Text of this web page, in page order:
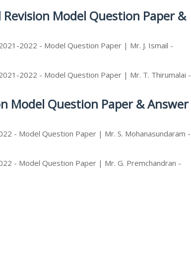
Model Question Paper &
2022 - Model Question Paper | Mr. J. Ismail -
2022 - Model Question Paper | Mr. T. Thirumalai -
Model Question Paper & Answer
- Model Question Paper | Mr. S. Mohanasundaram -
- Model Question Paper | Mr. G. Premchandran -